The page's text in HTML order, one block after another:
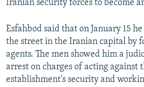
Iranian security forces to become
Esfahbod said that on January 15
the street in the Iranian capital by
agents. The men showed him a
arrest on charges of acting against
establishment's security and